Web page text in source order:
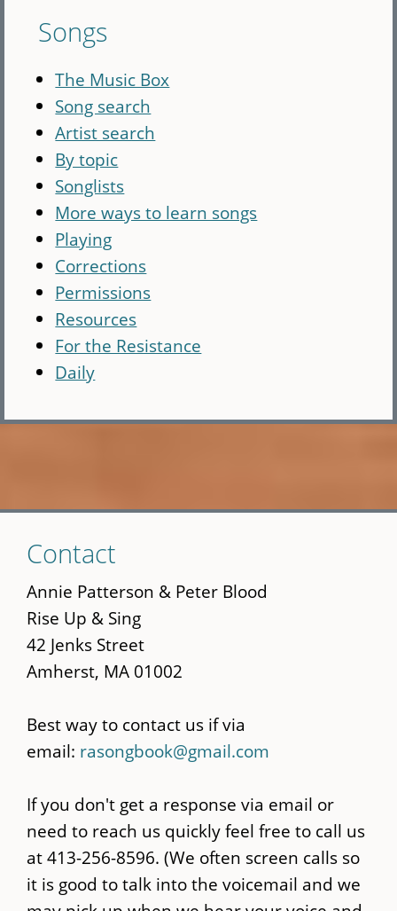
Songs
The Music Box
Song search
Artist search
By topic
Songlists
More ways to learn songs
Playing
Corrections
Permissions
Resources
For the Resistance
Daily
to
main
content
Contact
Annie Patterson & Peter Blood
Rise Up & Sing
42 Jenks Street
Amherst, MA 01002
Best way to contact us if via
email: rasongbook@gmail.com
If you don't get a response via email or
need to reach us quickly feel free to call us
at 413-256-8596. (We often screen calls so
it is good to talk into the voicemail and we